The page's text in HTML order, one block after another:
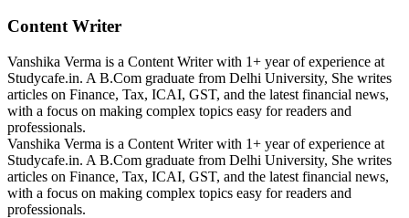
Content Writer
Vanshika Verma is a Content Writer with 1+ year of experience at
Studycafe.in. A B.Com graduate from Delhi University, She writes
articles on Finance, Tax, ICAI, GST, and the latest financial news,
with a focus on making complex topics easy for readers and
professionals.
Vanshika Verma is a Content Writer with 1+ year of experience at
Studycafe.in. A B.Com graduate from Delhi University, She writes
articles on Finance, Tax, ICAI, GST, and the latest financial news,
with a focus on making complex topics easy for readers and
professionals.